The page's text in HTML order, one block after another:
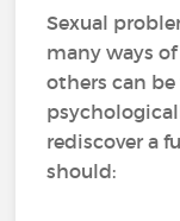
Sexual
many ways
others can
rediscover a
should: